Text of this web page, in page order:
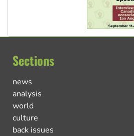
Sections
news
analysis
world
culture
back issues